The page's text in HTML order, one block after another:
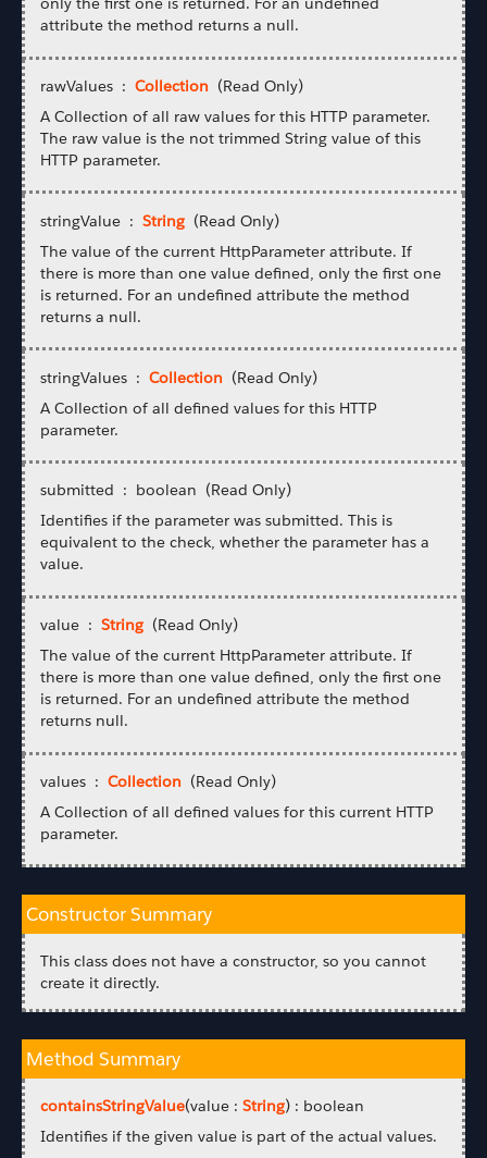
attribute the method returns a null.
rawValues :Collection (Read Only)
A Collection of all raw values for this HTTP parameter.
The raw value is the not trimmed String value of this
HTTP parameter.
stringValue :String (Read Only)
The value of the current HttpParameter attribute. If
there is more than one value defined, only the first one
is returned. For an undefined attribute the method
returns a null.
stringValues :Collection (Read Only)
A Collection of all defined values for this HTTP
parameter.
submitted : boolean (Read Only)
Identifies if the parameter was submitted. This is
equivalent to the check, whether the parameter has a
value.
value :String (Read Only)
The value of the current HttpParameter attribute. If
there is more than one value defined, only the first one
is returned. For an undefined attribute the method
returns null.
values :Collection (Read Only)
A Collection of all defined values for this current HTTP
parameter.
Constructor Summary
This class does not have a constructor, so you cannot
create it directly.
Method Summary
containsStringValue(value :String) : boolean
Identifies if the given value is part of the actual values.